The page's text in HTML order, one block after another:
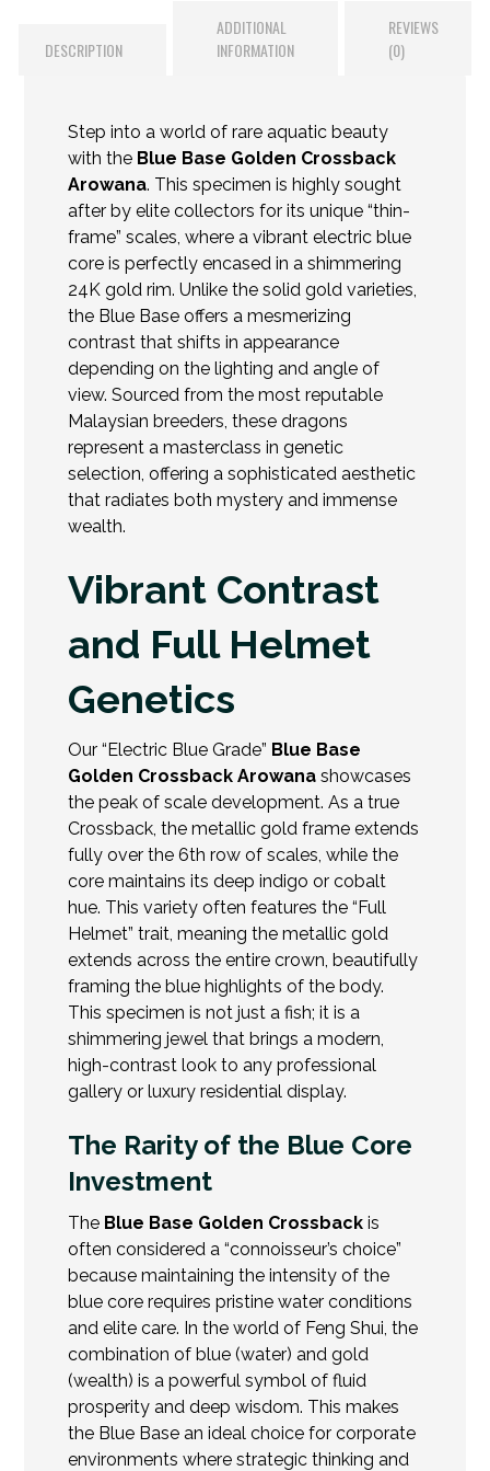
DESCRIPTION
ADDITIONAL
INFORMATION
REVIEWS
(0)
Step into a world of rare aquatic beauty
with the Blue Base Golden Crossback
Arowana. This specimen is highly sought
after by elite collectors for its unique “thin-
frame” scales, where a vibrant electric blue
core is perfectly encased in a shimmering
24K gold rim. Unlike the solid gold varieties,
the Blue Base offers a mesmerizing
contrast that shifts in appearance
depending on the lighting and angle of
view. Sourced from the most reputable
Malaysian breeders, thesedragons
represent a masterclass in genetic
selection, offering a sophisticated aesthetic
that radiates both mystery and immense
wealth.
Vibrant Contrast
and Full Helmet
Genetics
Our “Electric Blue Grade” Blue Base
Golden Crossback Arowana showcases
the peak of scale development. As a true
Crossback, the metallic gold frame extends
fully over the 6th row of scales, while the
core maintains its deep indigo or cobalt
hue. This variety often features the “Full
Helmet” trait, meaning themetallic gold
extends across the entire crown, beautifully
framing the blue highlights of the body.
This specimen is not just a fish; it is a
shimmering jewel that brings a modern,
high-contrast look to any professional
gallery or luxury residential display.
The Rarity of the Blue Core
Investment
The Blue Base Golden Crossback is
often considered a “connoisseur’s choice”
because maintaining the intensity of the
blue core requires pristine water conditions
and elite care. In the world of Feng Shui, the
combination of blue (water) and gold
(wealth) is a powerful symbol of fluid
prosperity and deep wisdom. This makes
the Blue Base an ideal choice for corporate
environments where strategic thinking and